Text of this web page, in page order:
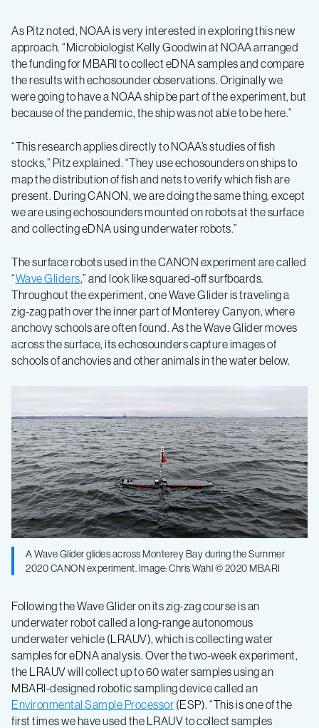
As Pitz noted, NOAA is very interested in exploring this new
approach. “Microbiologist Kelly Goodwin at NOAA arranged
the funding for MBARI to collect eDNA samples and compare
the results with echosounder observations. Originally we
were going to have a NOAA ship be part of the experiment, but
because of the pandemic, the ship was not able to be here.”
“This research applies directly to NOAA’s studies of fish
stocks,” Pitz explained. “They use echosounders on ships to
map the distribution of fish and nets to verify which fish are
present. During CANON, we are doing the same thing, except
we are using echosounders mounted on robots at the surface
and collecting eDNA using underwater robots.”
The surface robots used in the CANON experiment are called
“Wave Gliders,” and look like squared-off surfboards.
Throughout the experiment, one Wave Glider is traveling a
zig-zag path over the inner part of Monterey Canyon, where
anchovy schools are often found. As the Wave Glider moves
across the surface, its echosounders capture images of
schools of anchovies and other animals in the water below.
A Wave Glider glides across Monterey Bay during the Summer
2020 CANON experiment. Image: Chris Wahl © 2020 MBARI
Following the Wave Glider on its zig-zag course is an
underwater robot called a long-range autonomous
underwater vehicle (LRAUV), which is collecting water
samples for eDNA analysis. Over the two-week experiment,
the LRAUV will collect up to 60 water samples using an
MBARI-designed robotic sampling device called an
Environmental Sample Processor (ESP). “This is one of the
first times we have used the LRAUV to collect samples